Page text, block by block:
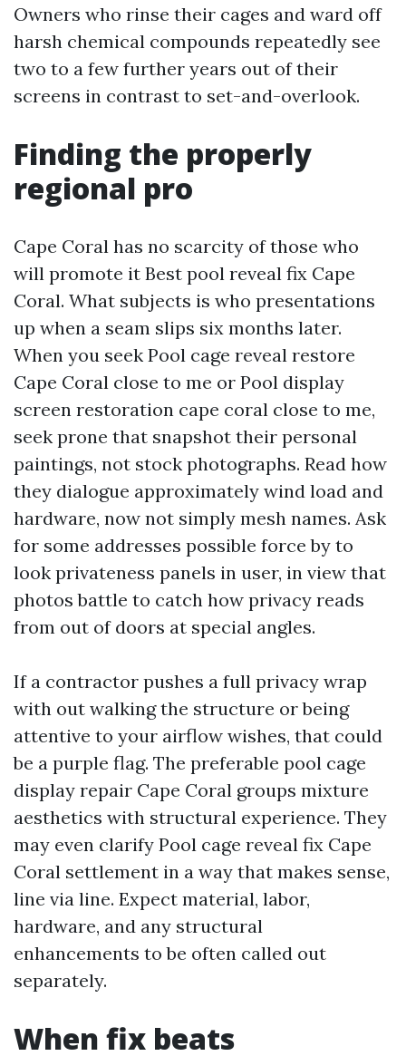
Owners who rinse their cages and ward off
harsh chemical compounds repeatedly see
two to a few further years out of their
screens in contrast to set-and-overlook.
Finding the properly
regional pro
Cape Coral has no scarcity of those who
will promote it Best pool reveal fix Cape
Coral. What subjects is who presentations
up when a seam slips six months later.
When you seek Pool cage reveal restore
Cape Coral close to me or Pool display
screen restoration cape coral close to me,
seek prone that snapshot their personal
paintings, not stock photographs. Read how
they dialogue approximately wind load and
hardware, now not simply mesh names. Ask
for some addresses possible force by to
look privateness panels in user, in view that
photos battle to catch how privacy reads
from out of doors at special angles.
If a contractor pushes a full privacy wrap
with out walking the structure or being
attentive to your airflow wishes, that could
be a purple flag. The preferable pool cage
display repair Cape Coral groups mixture
aesthetics with structural experience. They
may even clarify Pool cage reveal fix Cape
Coral settlement in a way that makes sense,
line via line. Expect material, labor,
hardware, and any structural
enhancements to be often called out
separately.
When fix beats